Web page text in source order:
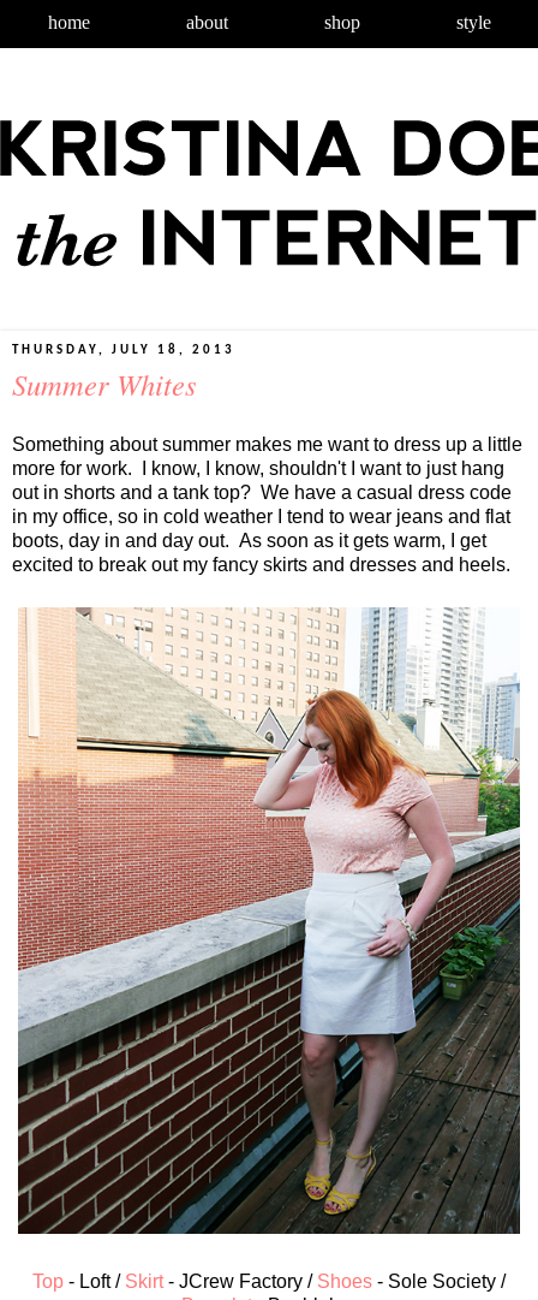
home about shop style
THURSDAY, JULY 18, 2013
Summer Whites
Something about summer makes me want to dress up a little
more for work. I know, I know, shouldn't I want to just hang
out in shorts and a tank top? We have a casual dress code
in my office, so in cold weather I tend to wear jeans and flat
boots, day in and day out. As soon as it gets warm, I get
excited to break out my fancy skirts and dresses and heels.
Top - Loft / Skirt- JCrew Factory / Shoes - Sole Society /